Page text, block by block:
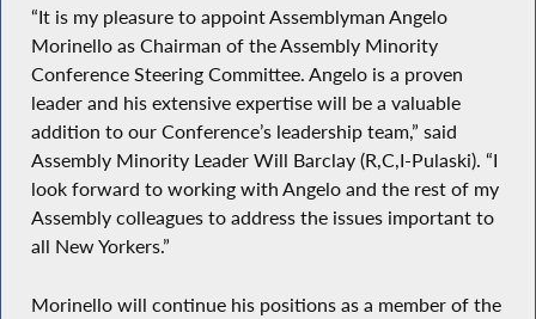
“It is my pleasure to appoint Assemblyman Angelo
Morinello as Chairman of the Assembly Minority
Conference Steering Committee. Angelo is a proven
leader and his extensive expertise will be a valuable
addition to our Conference’s leadership team,” said
Assembly Minority Leader Will Barclay (R,C,I-Pulaski). “I
look forward to working with Angelo and the rest of my
Assembly colleagues to address the issues important to
all New Yorkers.”
Morinello will continue his positions as a member of the